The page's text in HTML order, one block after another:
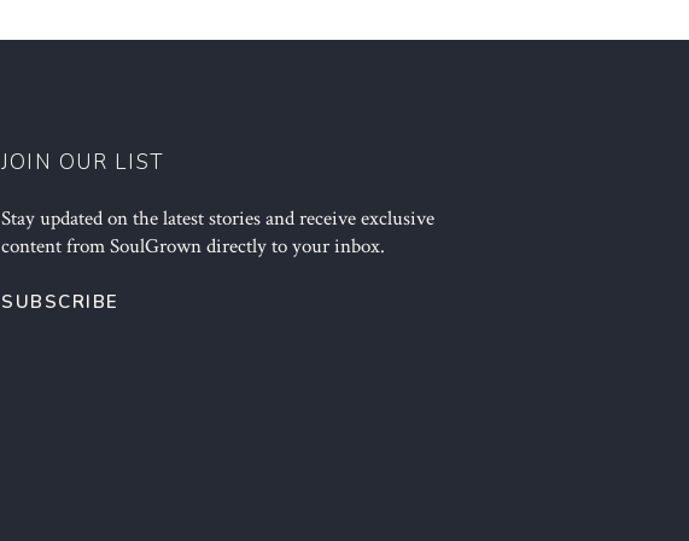
JOIN OUR LIST
Stay updated on the latest stories and receive exclusive
content from SoulGrown directly to your inbox.
SUBSCRIBE